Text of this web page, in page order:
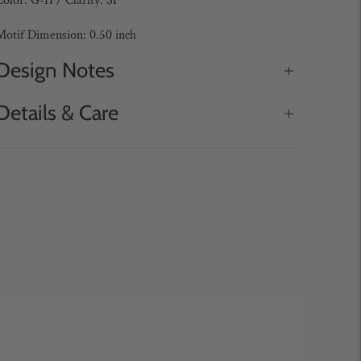
Dimension: 0.50 inch
Notes
& Care